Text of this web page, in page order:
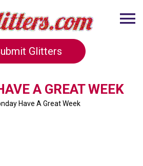
Glitters
A GREAT WEEK
Have A Great Week